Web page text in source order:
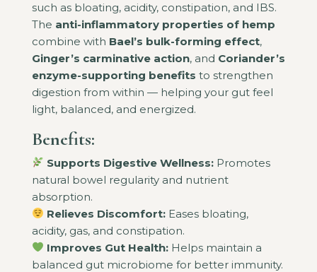
such as bloating, acidity, constipation, and IBS.
The anti-inflammatory properties of hemp
combine with Bael’s bulk-forming effect,
Ginger’s carminative action, and Coriander’s
enzyme-supporting benefits to strengthen
digestion from within — helping your gut feel
light, balanced, and energized.
Benefits:
Supports Digestive Wellness: Promotes
natural bowel regularity and nutrient
absorption.
Relieves Discomfort: Eases bloating,
acidity, gas, and constipation.
Improves Gut Health: Helps maintain a
balanced gut microbiome for better immunity.